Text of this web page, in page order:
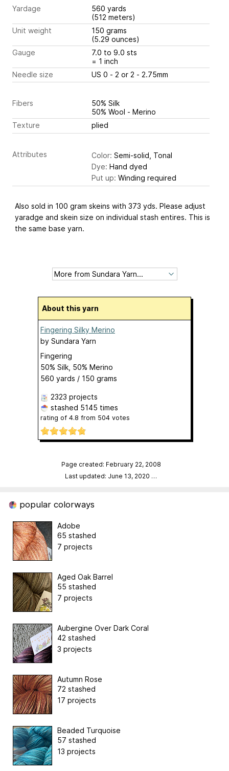
Yardage
560 yards
(512 meters)
Unit weight
150 grams
(5.29 ounces)
Gauge
7.0 to 9.0 sts
= 1 inch
Needle size
US 0 - 2 or 2 - 2.75mm
Fibers
50% Silk
50% Wool - Merino
Texture
plied
Attributes Color: Semi-solid, Tonal
Dye: Hand dyed
Put up: Winding required
Also sold in 100 gram skeins with 373 yds. Please adjust
yaradge and skein size on individual stash entires. This is
the same base yarn.
About this yarn
Fingering Silky Merino
by Sundara Yarn
Fingering
50% Silk, 50% Merino
560 yards / 150 grams
2323 projects
stashed 5145 times
rating of 4.8 from 504 votes
Page created: February 22, 2008
Last updated: June 13, 2020 …
popular colorways
Adobe
65 stashed
7 projects
Aged Oak Barrel
55 stashed
7 projects
Aubergine Over Dark Coral
42 stashed
3 projects
Autumn Rose
72 stashed
17 projects
Beaded Turquoise
57 stashed
13 projects